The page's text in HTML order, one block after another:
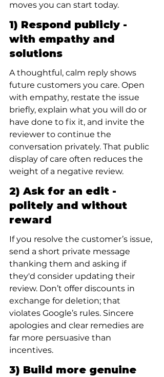
moves you can start today.
1) Respond publicly -
with empathy and
solutions
A thoughtful, calm reply shows
future customers you care. Open
with empathy, restate the issue
briefly, explain what you will do or
have done to fix it, and invite the
reviewer to continue the
conversation privately. That public
display of care often reduces the
weight of a negative review.
2) Ask for an edit -
politely and without
reward
If you resolve the customer’s issue,
send a short private message
thanking them and asking if
they'd consider updating their
review. Don’t offer discounts in
exchange for deletion; that
violates Google’s rules. Sincere
apologies and clear remedies are
far more persuasive than
incentives.
3) Build more genuine